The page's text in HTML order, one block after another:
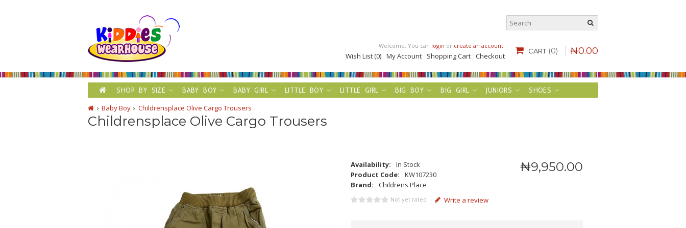
CART (0) ₦0.00
Welcome. You can login or create an account.
Wish List (0) My Account Shopping Cart Checkout
SHOP BY SIZE BABY BOY BABY GIRL LITTLE BOY LITTLE GIRL BIG BOY BIG GIRL JUNIORS
SHOES
Baby Boy
Childrensplace Olive Cargo Trousers
Childrensplace Olive Cargo Trousers
₦9,950.00
Availability:
In Stock
Product Code:
KW107230
Brand:
Childrens Place
Not yet rated Write a review